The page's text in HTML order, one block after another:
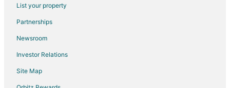
Hotels near Seacrest Park
Hotels near Belvedere Park
Hotels near Seacrest Marina
Hotels near West Seattle Golf Course
List your property
Partnerships
Newsroom
Investor Relations
Site Map